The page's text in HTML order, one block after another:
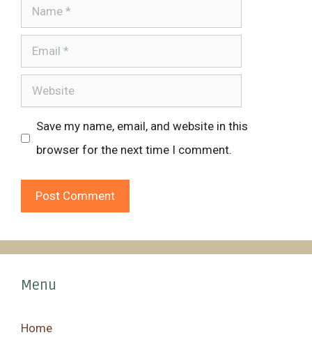
Name
Email
Website
Save my name, email, and website in this
browser for the next time I comment.
Menu
Home